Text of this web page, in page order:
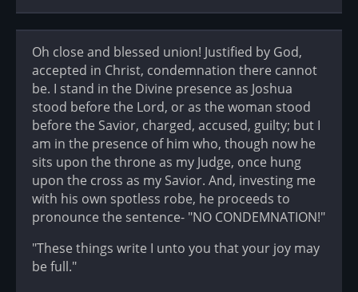
Oh close and blessed union! Justified by God,
accepted in Christ, condemnation there cannot
be. I stand in the Divine presence as Joshua
stood before the Lord, or as the woman stood
before the Savior, charged, accused, guilty; but I
am in the presence of him who, though now he
sits upon the throne as my Judge, once hung
upon the cross as my Savior. And, investing me
with his own spotless robe, he proceeds to
pronounce the sentence- "NO CONDEMNATION!"
"These things write I unto you that your joy may
be full."